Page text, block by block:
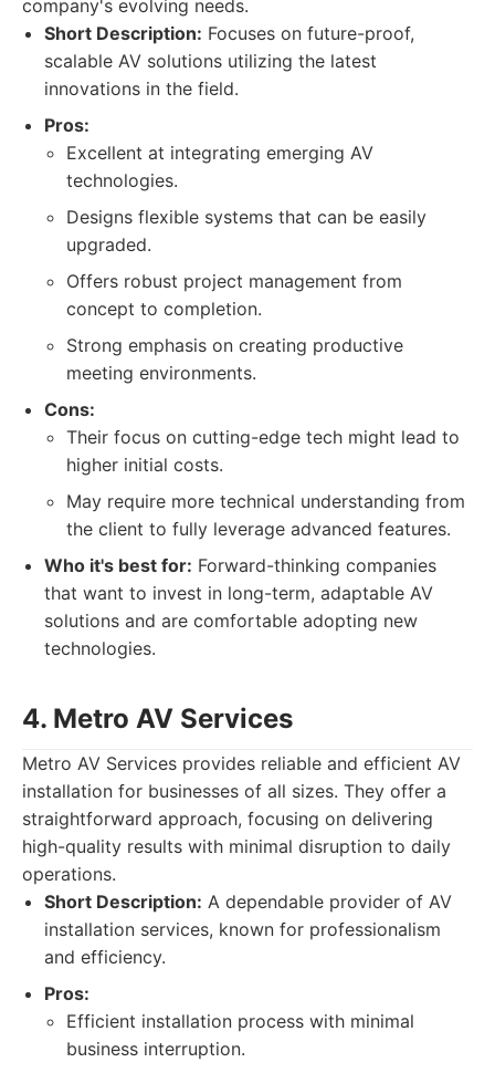
company's evolving needs.
Short Description: Focuses on future-proof,
scalable AV solutions utilizing the latest
innovations in the field.
Pros:
Excellent at integrating emerging AV
technologies.
Designs flexible systems that can be easily
upgraded.
Offers robust project management from
concept to completion.
Strong emphasis on creating productive
meeting environments.
Cons:
Their focus on cutting-edge tech might lead to
higher initial costs.
May require more technical understanding from
the client to fully leverage advanced features.
Who it's best for: Forward-thinking companies
that want to invest in long-term, adaptable AV
solutions and are comfortable adopting new
technologies.
4. Metro AV Services
Metro AV Services provides reliable and efficient AV
installation for businesses of all sizes. They offer a
straightforward approach, focusing on delivering
high-quality results with minimal disruption to daily
operations.
Short Description: A dependable provider of AV
installation services, known for professionalism
and efficiency.
Pros:
Efficient installation process with minimal
business interruption.